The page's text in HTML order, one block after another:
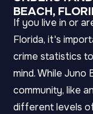
BEACH,
If you live in or
Florida, it's
crime statistics
mind. While Juno
community, like
different levels